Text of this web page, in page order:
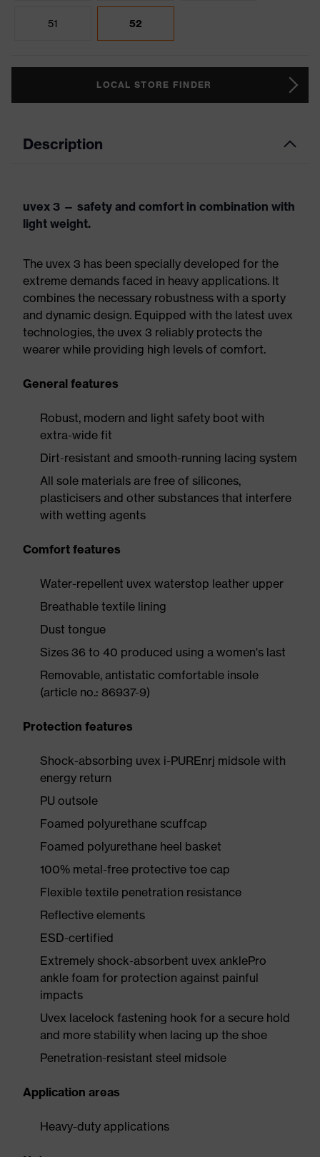
51 52
LOCAL STORE FINDER
Description
uvex 3 — safety and comfort in combination with
light weight.
The uvex 3 has been specially developed for the
extreme demands faced in heavy applications. It
combines the necessary robustness with a sporty
and dynamic design. Equipped with the latest uvex
technologies, the uvex 3 reliably protects the
wearer while providing high levels of comfort.
General features
Robust, modern and light safety boot with
extra-wide fit
Dirt-resistant and smooth-running lacing system
All sole materials are free of silicones,
plasticisers and other substances that interfere
with wetting agents
Comfort features
Water-repellent uvex waterstop leather upper
Breathable textile lining
Dust tongue
Sizes 36 to 40 produced using a women's last
Removable, antistatic comfortable insole
(article no.: 86937-9)
Protection features
Shock-absorbing uvex i-PUREnrj midsole with
energy return
PU outsole
Foamed polyurethane scuffcap
Foamed polyurethane heel basket
100% metal-free protective toe cap
Flexible textile penetration resistance
Reflective elements
ESD-certified
Extremely shock-absorbent uvex anklePro
ankle foam for protection against painful
impacts
Uvex lacelock fastening hook for a secure hold
and more stability when lacing up the shoe
Penetration-resistant steel midsole
Application areas
Heavy-duty applications